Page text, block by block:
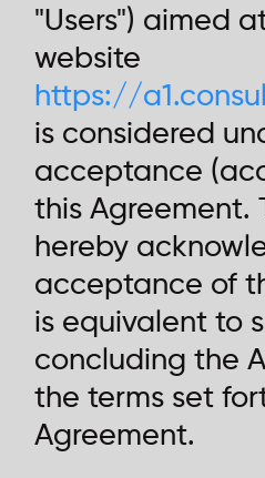
"Users") aimed
website
https://
is considered
acceptance
this Agreement.
hereby
acceptance of
is equivalent to
concluding the
the terms set
Agreement.